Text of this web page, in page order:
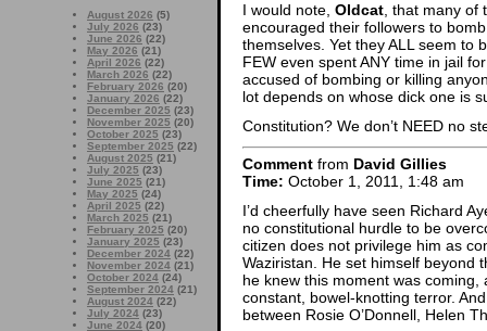
August 2026 (5)
July 2026 (23)
June 2026 (22)
May 2026 (21)
April 2026 (22)
March 2026 (22)
February 2026 (20)
January 2026 (22)
December 2025 (23)
November 2025 (20)
October 2025 (23)
September 2025 (22)
August 2025 (21)
July 2025 (23)
June 2025 (21)
May 2025 (24)
April 2025 (22)
March 2025 (21)
February 2025 (20)
January 2025 (23)
December 2024 (22)
November 2024 (21)
October 2024 (24)
September 2024 (21)
August 2024 (22)
July 2024 (23)
June 2024 (20)
I would note, Oldcat, that many of
encouraged their followers to
themselves. Yet they ALL seem to
FEW even spent ANY time in jail
accused of bombing or killing
lot depends on whose dick one is
Constitution? We don’t NEED no
Comment from David Gillies
Time: October 1, 2011, 1:48 am
I’d cheerfully have seen Richard
no constitutional hurdle to be
citizen does not privilege him as
Waziristan. He set himself beyond
he knew this moment was
constant, bowel-knotting terror.
between Rosie O’Donnell, Helen